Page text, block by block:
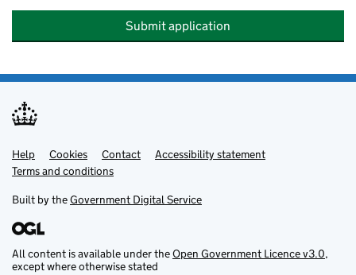
Submit application
Support links
Help Cookies Contact
Accessibility statement
Terms and conditions
Built by theGovernment Digital Service
All content is available under theOpen Government Licence v3.0,
except where otherwise stated